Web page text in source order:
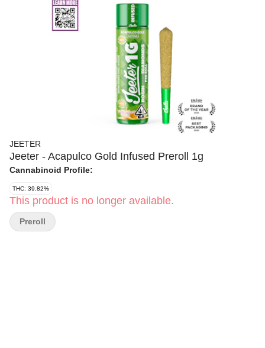
JEETER
Jeeter - Acapulco Gold Infused Preroll 1g
Cannabinoid Profile:
THC: 39.82%
This product is no longer available.
Preroll